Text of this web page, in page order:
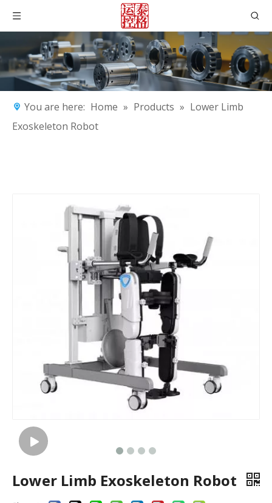
You are here: Home » Products » Lower Limb
Exoskeleton Robot
Lower Limb Exoskeleton Robot